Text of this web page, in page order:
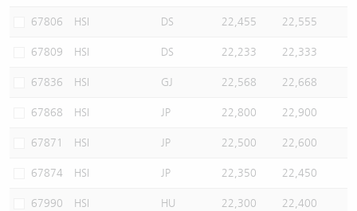
67806 HSI DS 22,455 22,555
67809 HSI DS 22,233 22,333
67836 HSI GJ 22,568 22,668
67868 HSI JP 22,800 22,900
67871 HSI JP 22,500 22,600
67874 HSI JP 22,350 22,450
67990 HSI HU 22,300 22,400